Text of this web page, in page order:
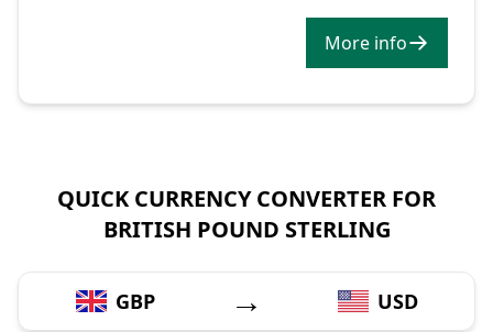
More info
QUICK CURRENCY CONVERTER FOR
BRITISH POUND STERLING
GBP → USD